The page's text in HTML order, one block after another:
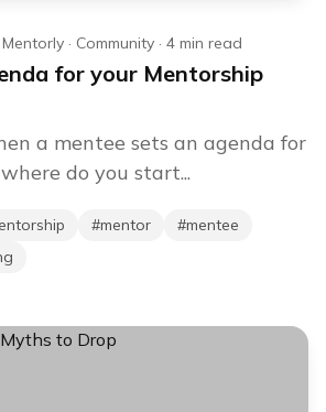
Mentorly · Community · 4 min read
for your Mentorship
a mentee sets an agenda for
do you start...
#mentor #mentee